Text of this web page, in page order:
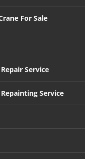
For Sale
Service
Service